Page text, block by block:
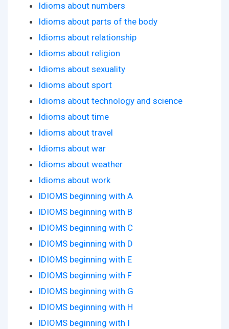
Idioms about numbers
Idioms about parts of the body
Idioms about relationship
Idioms about religion
Idioms about sexuality
Idioms about sport
Idioms about technology and science
Idioms about time
Idioms about travel
Idioms about war
Idioms about weather
Idioms about work
IDIOMS beginning with A
IDIOMS beginning with B
IDIOMS beginning with C
IDIOMS beginning with D
IDIOMS beginning with E
IDIOMS beginning with F
IDIOMS beginning with G
IDIOMS beginning with H
IDIOMS beginning with I